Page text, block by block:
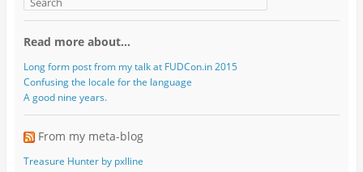
Read more about…
Long form post from my talk at FUDCon.in 2015
Confusing the locale for the language
A good nine years.
From my meta-blog
Treasure Hunter by pxlline